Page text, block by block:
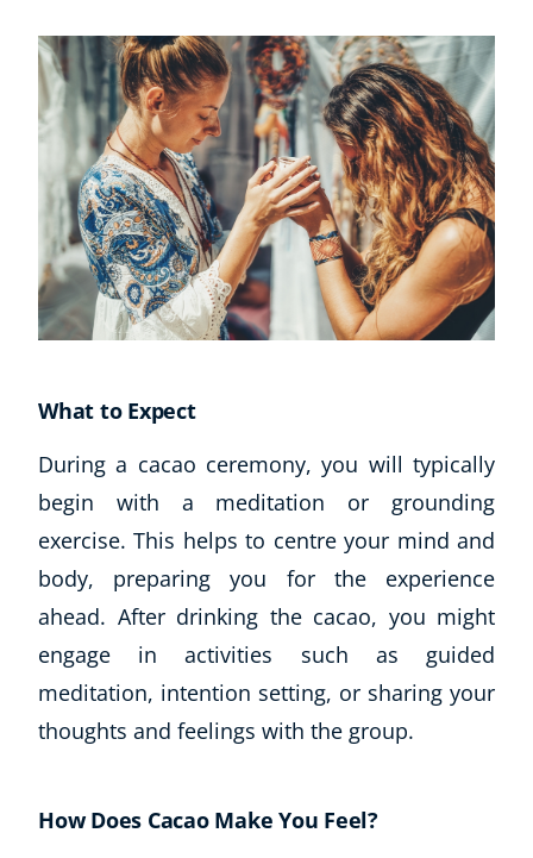
Child Education
Herbalist
Language
Aromatherapy
Reflexology
Autism & Special Needs
What to Expect
During a cacao ceremony, you will typically
begin with a meditation or grounding
exercise. This helps to centre your mind and
body, preparing you for the experience
ahead. After drinking the cacao, you might
engage in activities such as guided
meditation, intention setting, or sharing your
thoughts and feelings with the group.
How Does Cacao Make You Feel?